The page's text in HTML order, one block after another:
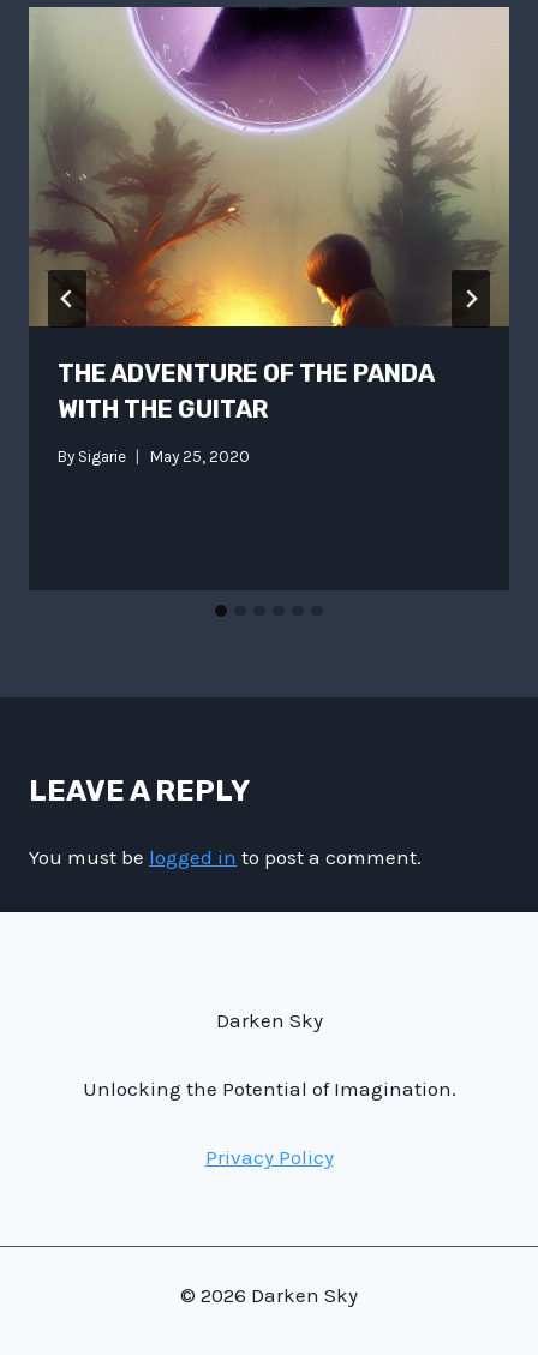
THE ADVENTURE OF THE PANDA
WITH THE GUITAR
By Sigarie May 25, 2020
LEAVE A REPLY
You must be logged in to post a comment.
Darken Sky
Unlocking the Potential of Imagination.
Privacy Policy
© 2026 Darken Sky